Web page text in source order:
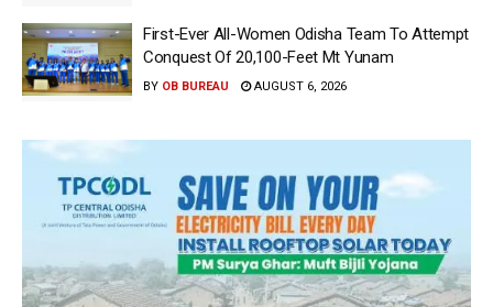
First-Ever All-Women Odisha Team To Attempt
Conquest Of 20,100-Feet Mt Yunam
BY OB BUREAU AUGUST 6, 2026